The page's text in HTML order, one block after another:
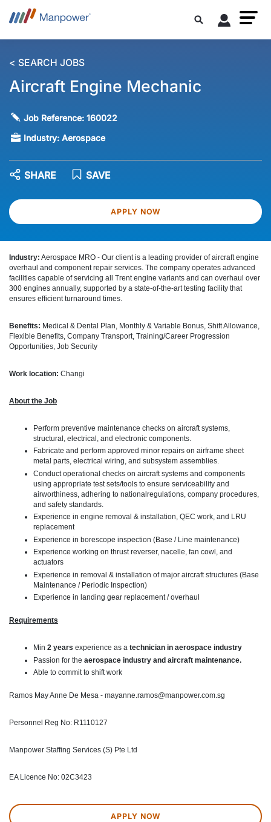
< SEARCH JOBS
Aircraft Engine Mechanic
Job Reference:160022
Industry:Aerospace
APPLY NOW
SAVE
SHARE
Industry: Aerospace MRO - Our client is a leading provider of aircraft engine
overhaul and component repair services. The company operates advanced
facilities capable of servicing all Trent engine variants and can overhaul over
300 engines annually, supported by a state-of-the-art testing facility that
ensures efficient turnaround times.
Benefits: Medical & Dental Plan, Monthly & Variable Bonus, Shift Allowance,
Flexible Benefits, Company Transport, Training/Career Progression
Opportunities, Job Security
Work location: Changi
About the Job
Perform preventive maintenance checks on aircraft systems,
structural, electrical, and electronic components.
Fabricate and perform approved minor repairs on airframe sheet
metal parts, electrical wiring, and subsystem assemblies.
Conduct operational checks on aircraft systems and components
using appropriate test sets/tools to ensure serviceability and
airworthiness, adhering to nationalregulations, company procedures,
and safety standards.
Experience in engine removal & installation, QEC work, and LRU
replacement
Experience in borescope inspection (Base / Line maintenance)
Experience working on thrust reverser, nacelle, fan cowl, and
actuators
Experience in removal & installation of major aircraft structures (Base
Maintenance / Periodic Inspection)
Experience in landing gear replacement / overhaul
Requirements
Min 2 years experience as a technician in aerospace industry
Passion for the aerospace industry and aircraft maintenance.
Able to commit to shift work
Ramos May Anne De Mesa - mayanne.ramos@manpower.com.sg
Personnel Reg No: R1110127
Manpower Staffing Services (S) Pte Ltd
EA Licence No: 02C3423
APPLY NOW